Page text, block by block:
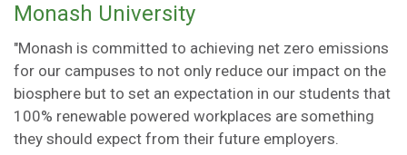
Monash University
"Monash is committed to achieving net zero emissions
for our campuses to not only reduce our impact on the
biosphere but to set an expectation in our students that
100% renewable powered workplaces are something
they should expect from their future employers.